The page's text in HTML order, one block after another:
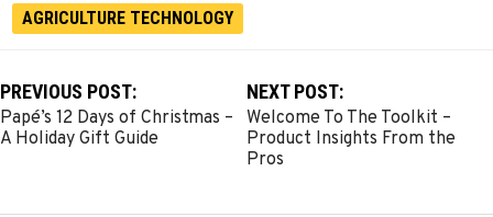
AGRICULTURE TECHNOLOGY
PREVIOUS POST:
Papé’s 12 Days of Christmas –
A Holiday Gift Guide
NEXT POST:
Welcome To The Toolkit –
Product Insights From the
Pros